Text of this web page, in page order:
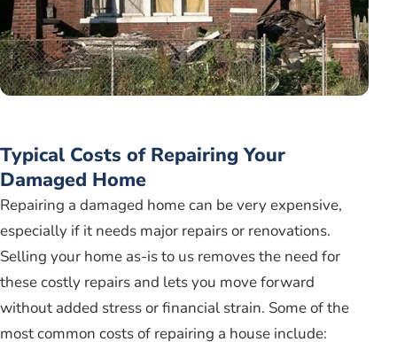
Typical Costs of Repairing Your
Damaged Home
Repairing a damaged home can be very expensive,
especially if it needs major repairs or renovations.
Selling your home as-is to us removes the need for
these costly repairs and lets you move forward
without added stress or financial strain. Some of the
most common costs of repairing a house include: